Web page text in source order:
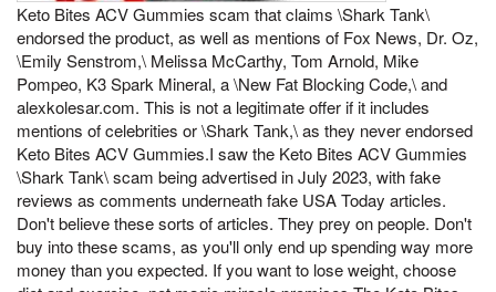
Keto Bites ACV Gummies scam that claims \Shark Tank\
endorsed the product, as well as mentions of Fox News, Dr. Oz,
\Emily Senstrom,\ Melissa McCarthy, Tom Arnold, Mike
Pompeo, K3 Spark Mineral, a \New Fat Blocking Code,\ and
alexkolesar.com. This is not a legitimate offer if it includes
mentions of celebrities or \Shark Tank,\ as they never endorsed
Keto Bites ACV Gummies.I saw the Keto Bites ACV Gummies
\Shark Tank\ scam being advertised in July 2023, with fake
reviews as comments underneath fake USA Today articles.
Don't believe these sorts of articles. They prey on people. Don't
buy into these scams, as you'll only end up spending way more
money than you expected. If you want to lose weight, choose